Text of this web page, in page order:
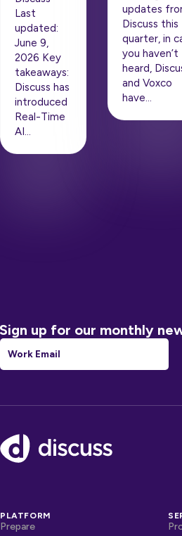
Last
updated:
June 9,
2026 Key
takeaways:
Discuss has
introduced
Real-Time
AI…
updates
Discuss this
quarter, in
you haven’t
heard,
and Voxco
have…
Sign up for our monthly
Email
Footer
PLATFORM
Prepare